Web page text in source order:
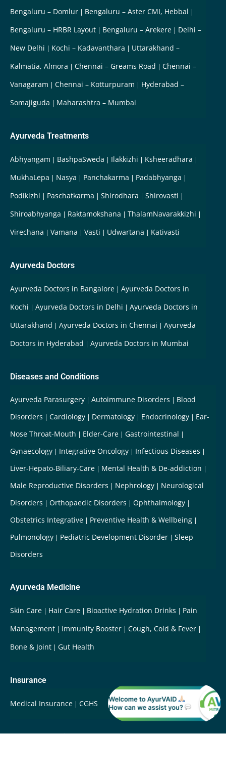
Bengaluru – Domlur
Bengaluru – Aster CMI, Hebbal
Bengaluru – HRBR Layout
Bengaluru – Arekere
Delhi –
New Delhi
Kochi – Kadavanthara
Uttarakhand –
Kalmatia, Almora
Chennai – Greams Road
Chennai –
Vanagaram
Chennai – Kotturpuram
Hyderabad –
Somajiguda
Maharashtra – Mumbai
Ayurveda Treatments
Abhyangam BashpaSweda Ilakkizhi
Ksheeradhara
MukhaLepa
Nasya Panchakarma
Padabhyanga
Podikizhi
Paschatkarma Shirodhara
Shirovasti
Shiroabhyanga
Raktamokshana
ThalamNavarakkizhi
Virechana
Vamana Vasti Udwartana Kativasti
Ayurveda Doctors
Ayurveda Doctors in Bangalore
Ayurveda Doctors in
Kochi
Ayurveda Doctors in Delhi
Ayurveda Doctors in
Uttarakhand
Ayurveda Doctors in Chennai
Ayurveda
Doctors in Hyderabad
Ayurveda Doctors in Mumbai
Diseases and Conditions
Ayurveda Parasurgery Autoimmune Disorders
Blood
Disorders
Cardiology Dermatology Endocrinology
Ear-
Nose Throat-Mouth
Elder-Care
Gastrointestinal
Gynaecology
Integrative Oncology
Infectious Diseases
Liver-Hepato-Biliary-Care
Mental Health & De-addiction
Male Reproductive Disorders
Nephrology
Neurological
Disorders
Orthopaedic Disorders
Ophthalmology
Obstetrics Integrative
Preventive Health & Wellbeing
Pulmonology
Pediatric Development Disorder
Sleep
Disorders
Ayurveda Medicine
Skin Care Hair Care Bioactive Hydration Drinks
Pain
Management
Immunity Booster
Cough, Cold & Fever
Bone & Joint
Gut Health
Insurance
Medical Insurance CGHS
Ayurveda Services